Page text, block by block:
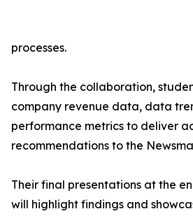
processes.
Through the collaboration,
company revenue data, data
performance metrics to deliver
recommendations to the
Their final presentations at the
will highlight findings and